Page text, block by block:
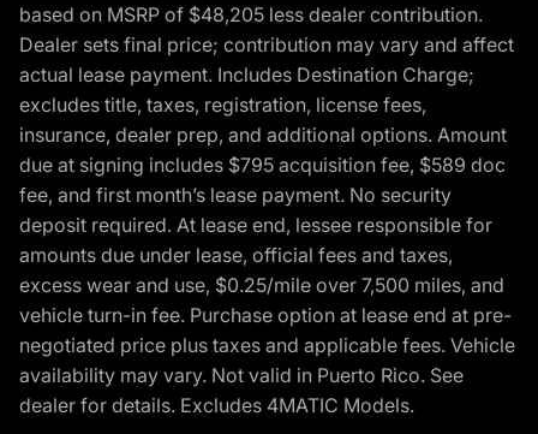
based on MSRP of $48,205 less dealer contribution.
Dealer sets final price; contribution may vary and affect
actual lease payment. Includes Destination Charge;
excludes title, taxes, registration, license fees,
insurance, dealer prep, and additional options. Amount
due at signing includes $795 acquisition fee, $589 doc
fee, and first month’s lease payment. No security
deposit required. At lease end, lessee responsible for
amounts due under lease, official fees and taxes,
excess wear and use, $0.25/mile over 7,500 miles, and
vehicle turn-in fee. Purchase option at lease end at pre-
negotiated price plus taxes and applicable fees. Vehicle
availability may vary. Not valid in Puerto Rico. See
dealer for details. Excludes 4MATIC Models.